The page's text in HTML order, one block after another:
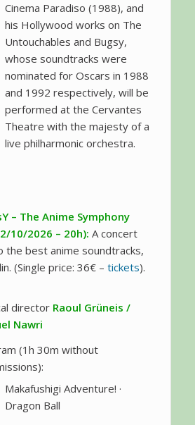
Cinema Paradiso (1988), and
his Hollywood works on The
Untouchables and Bugsy,
whose soundtracks were
nominated for Oscars in 1988
and 1992 respectively, will be
performed at the Cervantes
Theatre with the majesty of a
live philharmonic orchestra.
– The Anime Symphony
10/2026 – 20h): A concert
the best anime soundtracks,
(Single price: 36€ – tickets).
directorRaoul Grüneis /
Nawri
(1h 30m without
Makafushigi Adventure! ·
Dragon Ball